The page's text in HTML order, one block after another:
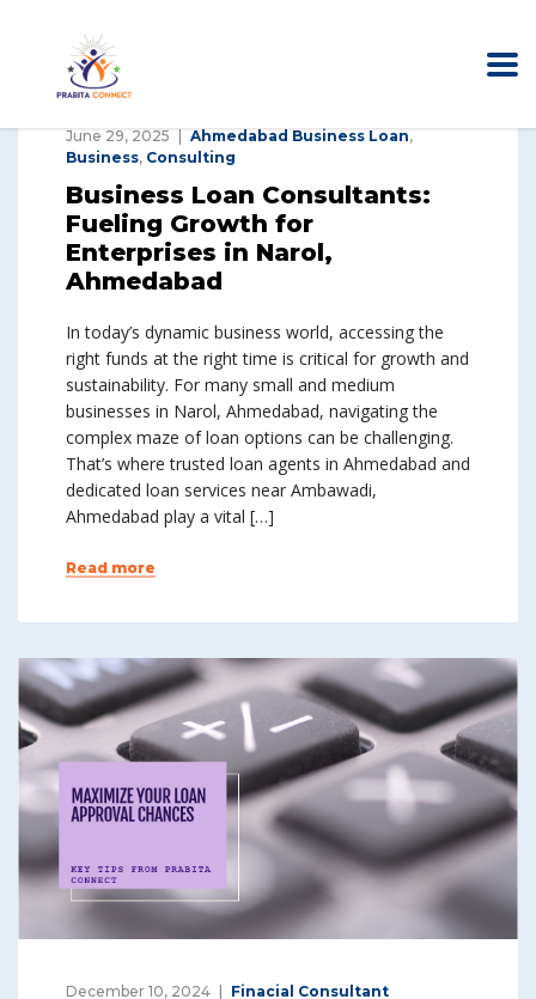
June 29, 2025 Ahmedabad Business Loan,
Business, Consulting
Business Loan Consultants:
Fueling Growth for
Enterprises in Narol,
Ahmedabad
In today’s dynamic business world, accessing the
right funds at the right time is critical for growth and
sustainability. For many small and medium
businesses in Narol, Ahmedabad, navigating the
complex maze of loan options can be challenging.
That’s where trusted loan agents in Ahmedabad and
dedicated loan services near Ambawadi,
Ahmedabad play a vital […]
Read more
December 10, 2024 Finacial Consultant